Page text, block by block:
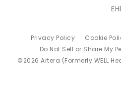
©2026 Artera (Formerly WELL
Privacy Policy Cookie
Do Not Sell or Share My